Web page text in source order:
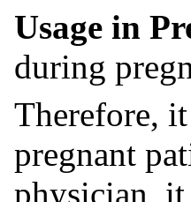
Usage in
during
Therefore,
pregnant
physician, it